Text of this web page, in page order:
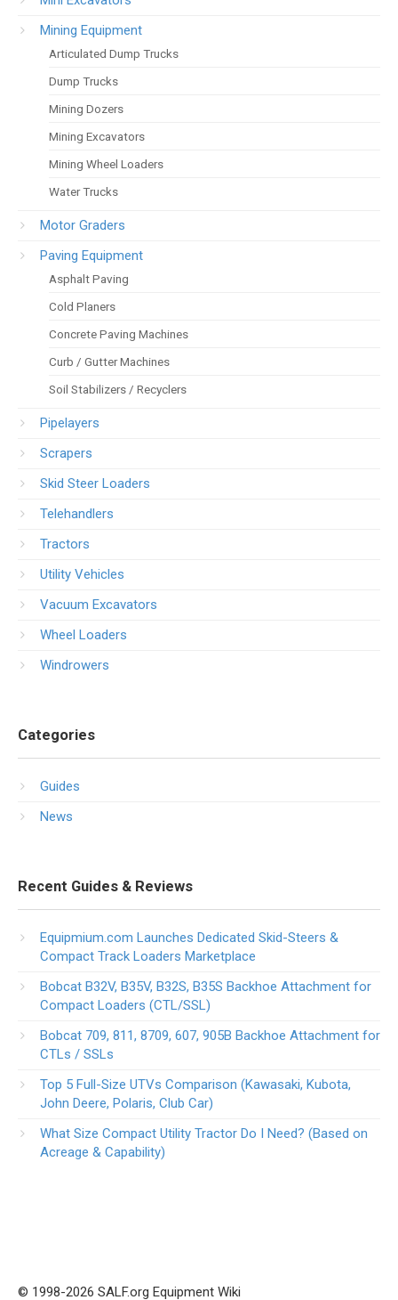
Mining Equipment
Articulated Dump Trucks
Dump Trucks
Mining Dozers
Mining Excavators
Mining Wheel Loaders
Water Trucks
Motor Graders
Paving Equipment
Asphalt Paving
Cold Planers
Concrete Paving Machines
Curb / Gutter Machines
Soil Stabilizers / Recyclers
Pipelayers
Scrapers
Skid Steer Loaders
Telehandlers
Tractors
Utility Vehicles
Vacuum Excavators
Wheel Loaders
Windrowers
Categories
Guides
News
Recent Guides & Reviews
Equipmium.com Launches Dedicated Skid-Steers &
Compact Track Loaders Marketplace
Bobcat B32V, B35V, B32S, B35S Backhoe Attachment for
Compact Loaders (CTL/SSL)
Bobcat 709, 811, 8709, 607, 905B Backhoe Attachment for
CTLs / SSLs
Top 5 Full-Size UTVs Comparison (Kawasaki, Kubota,
John Deere, Polaris, Club Car)
What Size Compact Utility Tractor Do I Need? (Based on
Acreage & Capability)
© 1998-2026 SALF.org Equipment Wiki